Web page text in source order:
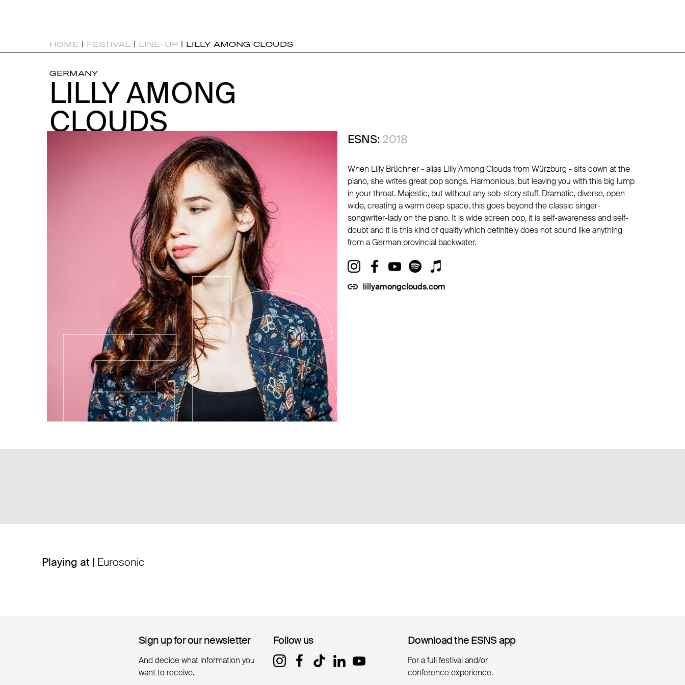
HOME | FESTIVAL | LINE-UP | LILLY AMONG CLOUDS
GERMANY
LILLY AMONG
LILLY AMONG
CLOUDS
CLOUDS ESNS: 2018
When Lilly Brüchner - alias Lilly Among Clouds from Würzburg - sits down at the
piano, she writes great pop songs. Harmonious, but leaving you with this big lump
in your throat. Majestic, but without any sob-story stuff. Dramatic, diverse, open
wide, creating a warm deep space, this goes beyond the classic singer-
songwriter-lady on the piano. It is wide screen pop, it is self-awareness and self-
doubt and it is this kind of quality which definitely does not sound like anything
from a German provincial backwater.
lillyamongclouds.com
Playing at | Eurosonic
Sign up for our newsletter
Sign up for our newsletter
And decide what information you
want to receive.
Follow us
Follow us Download the ESNS app
Download the ESNS app
For a full festival and/or
conference experience.